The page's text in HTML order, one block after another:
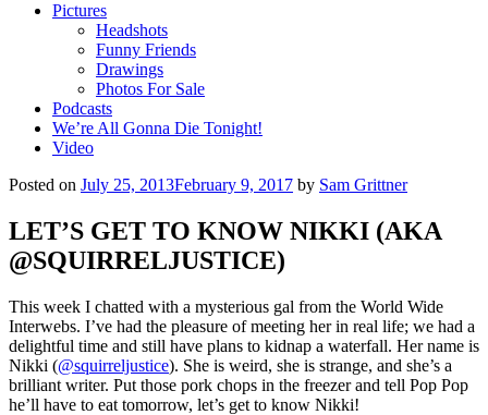
Pictures
Headshots
Funny Friends
Drawings
Photos For Sale
Podcasts
We’re All Gonna Die Tonight!
Video
Posted on July 25, 2013February 9, 2017 by Sam Grittner
LET’S GET TO KNOW NIKKI (AKA
@SQUIRRELJUSTICE)
This week I chatted with a mysterious gal from the World Wide
Interwebs. I’ve had the pleasure of meeting her in real life; we had a
delightful time and still have plans to kidnap a waterfall. Her name is
Nikki (@squirreljustice). She is weird, she is strange, and she’s a
brilliant writer. Put those pork chops in the freezer and tell Pop Pop
he’ll have to eat tomorrow, let’s get to know Nikki!